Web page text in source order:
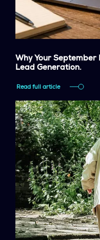
Why Your
Lead Generation.
Read full article